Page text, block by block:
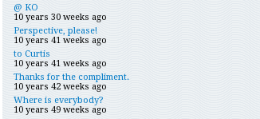
@ KO
10 years 30 weeks ago
Perspective, please!
10 years 41 weeks ago
to Curtis
10 years 41 weeks ago
Thanks for the compliment.
10 years 42 weeks ago
Where is everybody?
10 years 49 weeks ago